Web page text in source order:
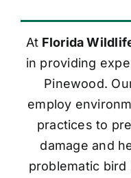
At Florida
in providing
Pinewood.
employ
practices to
damage and
problematic bird